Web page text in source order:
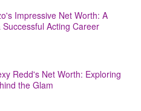
Impressive Net Worth: A
Acting Career
Redd's Net Worth: Exploring
the Glam